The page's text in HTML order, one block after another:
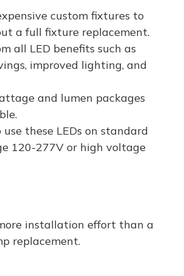
custom fixtures to
a full fixture replacement.
all LED benefits such as
improved lighting, and
and lumen packages
these LEDs on standard
120-277V or high voltage
installation effort than a
replacement.